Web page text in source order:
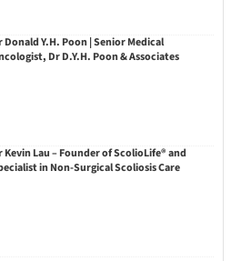
Donald Y.H. Poon | Senior Medical
Dr D.Y.H. Poon & Associates
Kevin Lau – Founder of ScolioLife® and
in Non-Surgical Scoliosis Care